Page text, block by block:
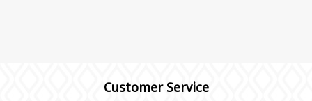
Customer Service